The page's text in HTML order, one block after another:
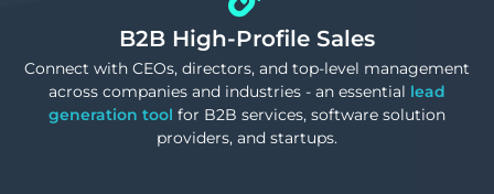
B2B High-Profile Sales
Connect with CEOs, directors, and top-level management
across companies and industries - an essential lead
generation tool for B2B services, software solution
providers, and startups.